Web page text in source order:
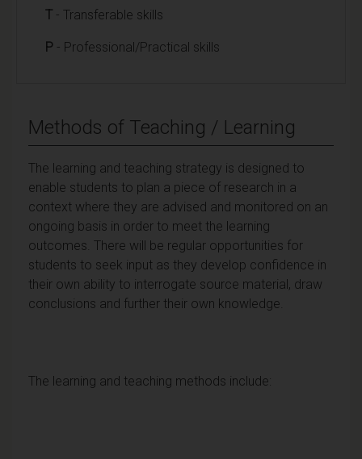
T - Transferable skills
P - Professional/Practical skills
Methods of Teaching / Learning
The learning and teaching strategy is designed to
enable students to plan a piece of research in a
context where they are advised and monitored on an
ongoing basis in order to meet the learning
outcomes. There will be regular opportunities for
students to seek input as they develop confidence in
their own ability to interrogate source material, draw
conclusions and further their own knowledge.
The learning and teaching methods include: